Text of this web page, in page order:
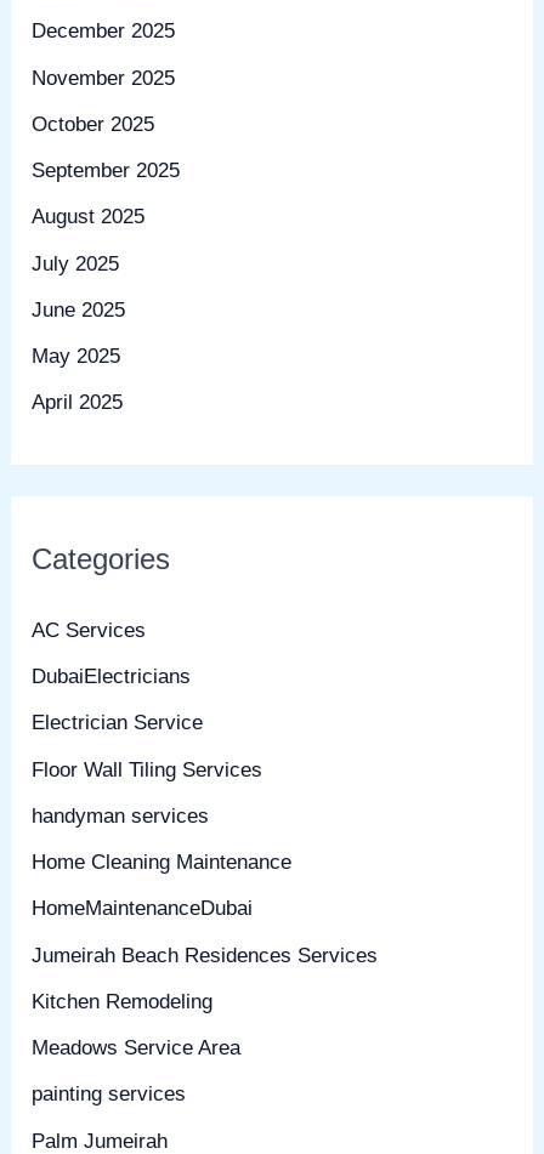
December 2025
November 2025
October 2025
September 2025
August 2025
July 2025
June 2025
May 2025
April 2025
Categories
AC Services
DubaiElectricians
Electrician Service
Floor Wall Tiling Services
handyman services
Home Cleaning Maintenance
HomeMaintenanceDubai
Jumeirah Beach Residences Services
Kitchen Remodeling
Meadows Service Area
painting services
Palm Jumeirah